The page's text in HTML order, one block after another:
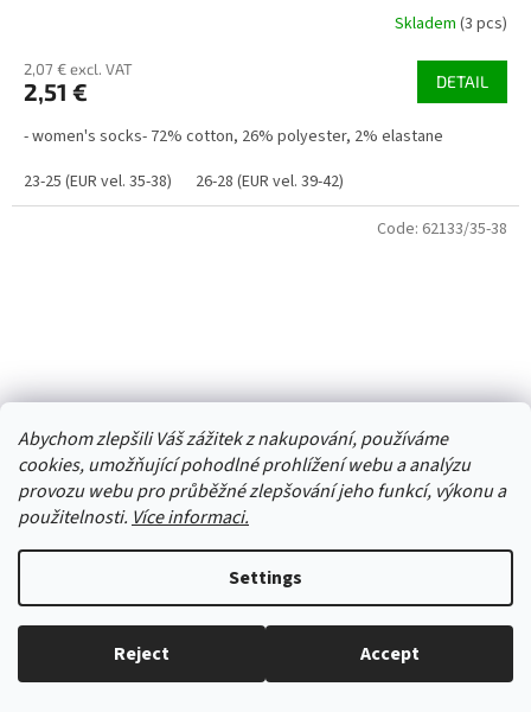
Abychom zlepšili Váš zážitek z nakupování, používáme
cookies, umožňující pohodlné prohlížení webu a analýzu
provozu webu pro průběžné zlepšování jeho funkcí, výkonu a
použitelnosti. Více informaci.
Settings
Reject Accept
Everything in stock, we ship every working day.
Skladem (3 pcs)
2,07 € excl. VAT
2,51 € DETAIL
- women's socks- 72% cotton, 26% polyester, 2% elastane
23-25 (EUR vel. 35-38)
26-28 (EUR vel. 39-42)
Socks DE 34325 blue Romantic
Skladem(3 pcs)
Code: 62133/35-38